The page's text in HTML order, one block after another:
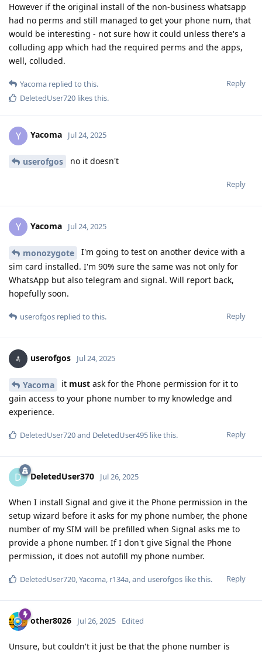
However if the original install of the non-business whatsapp
had no perms and still managed to get your phone num, that
would be interesting - not sure how it could unless there's a
colluding app which had the required perms and the apps,
well, colluded.
Reply
Yacoma replied to this.
DeletedUser720 likes this.
Y Yacoma Jul 24, 2025
userofgos no it doesn't
Reply
Y Yacoma Jul 24, 2025
monozygote
I'm going to test on another device with a
sim card installed. I'm 90% sure the same was not only for
WhatsApp but also telegram and signal. Will report back,
hopefully soon.
Reply
userofgos replied to this.
userofgos Jul 24, 2025
Yacoma it must ask for the Phone permission for it to
gain access to your phone number to my knowledge and
experience.
Reply
DeletedUser720and DeletedUser495 like this.
D DeletedUser370 Jul 26, 2025
When I install Signal and give it the Phone permission in the
setup wizard before it asks for my phone number, the phone
number of my SIM will be prefilled when Signal asks me to
provide a phone number. If I don't give Signal the Phone
permission, it does not autofill my phone number.
Reply
DeletedUser720,Yacoma, r134a, and userofgos like this.
other8026 Jul 26, 2025 Edited
Unsure, but couldn't it just be that the phone number is